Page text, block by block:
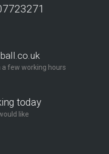
a few working hours
today
like